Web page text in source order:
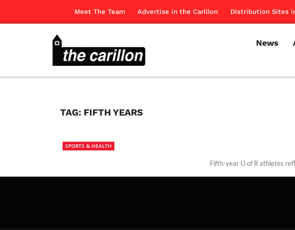
Meet The Team Advertise in the Carillon Distribution Sites
News
TAG: FIFTH YEARS
SPORTS & HEALTH
Fifth-year U of R athletes